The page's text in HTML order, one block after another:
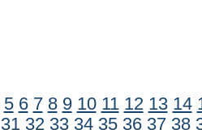
5 6 7 8 9 10 11 12 13 14
31 32 33 34 35 36 37 38